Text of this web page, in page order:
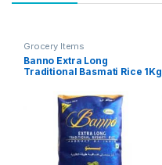
Grocery Items
Banno Extra Long
Traditional Basmati Rice 1Kg